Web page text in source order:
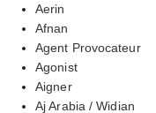
Aerin
Afnan
Agent Provocateur
Agonist
Aigner
Aj Arabia / Widian